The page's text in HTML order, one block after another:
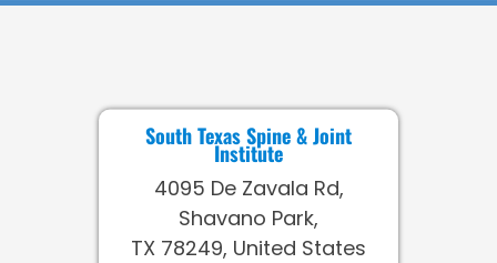
South Texas Spine & Joint
Institute
4095 De Zavala Rd,
Shavano Park,
TX 78249, United States